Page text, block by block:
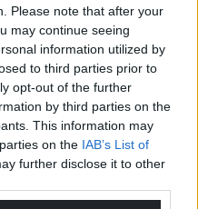
Please note that after your
may continue seeing
information utilized by
to third parties prior to
opt-out of the further
by third parties on the
This information may
on the IAB’s List of
further disclose it to other